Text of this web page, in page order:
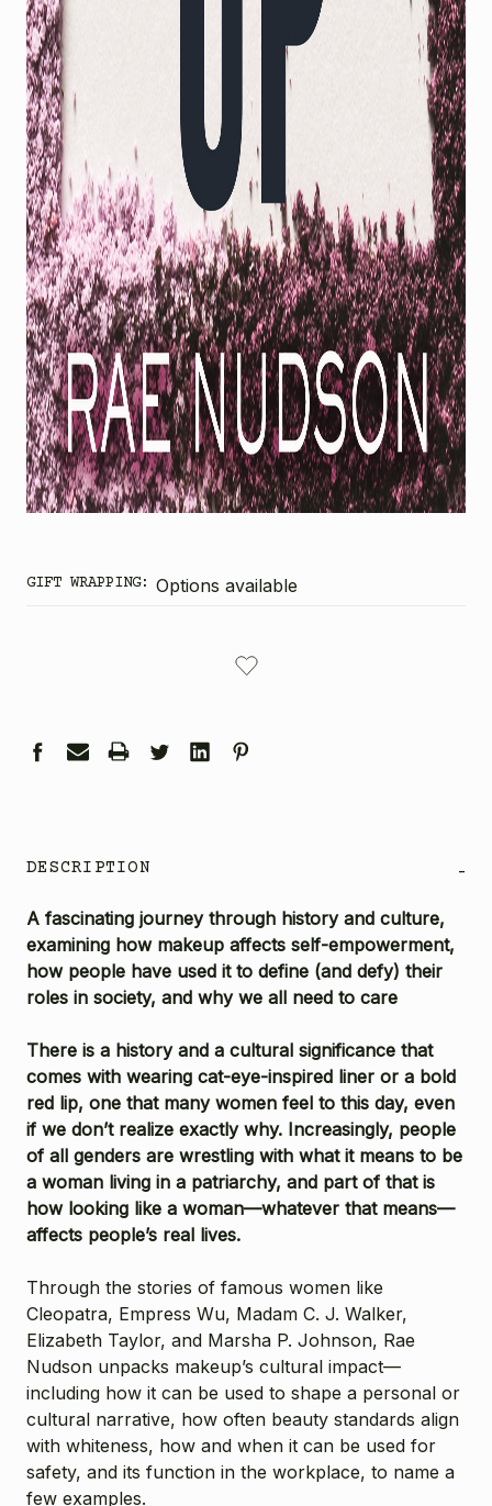
GIFT WRAPPING: Options available
DESCRIPTION -
A fascinating journey through history and culture,
examining how makeup affects self-empowerment,
how people have used it to define (and defy) their
roles in society, and why we all need to care
There is a history and a cultural significance that
comes with wearing cat-eye-inspired liner or a bold
red lip, one that many women feel to this day, even
if we don’t realize exactly why. Increasingly, people
of all genders are wrestling with what it means to be
a woman living in a patriarchy, and part of that is
how looking like a woman—whatever that means—
affects people’s real lives.
Through the stories of famous women like
Cleopatra, Empress Wu, Madam C. J. Walker,
Elizabeth Taylor, and Marsha P. Johnson, Rae
Nudson unpacks makeup’s cultural impact—
including how it can be used to shape a personal or
cultural narrative, how often beauty standards align
with whiteness, how and when it can be used for
safety, and its function in the workplace, to name a
few examples.